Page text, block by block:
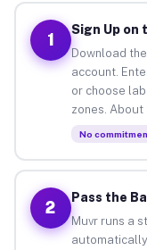
1
Sign Up on
Download
account.
or choose
zones. About
No
2
Pass the
Muvr runs a